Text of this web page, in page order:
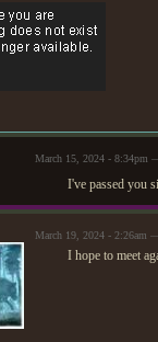
March 15, 2024 - 8:34pm
I've passed you
March 19, 2024 - 2:26am
I hope to meet